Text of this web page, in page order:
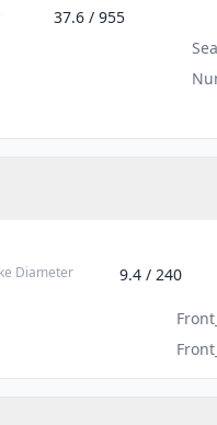
37.6 / 955
Diameter
9.4 / 240